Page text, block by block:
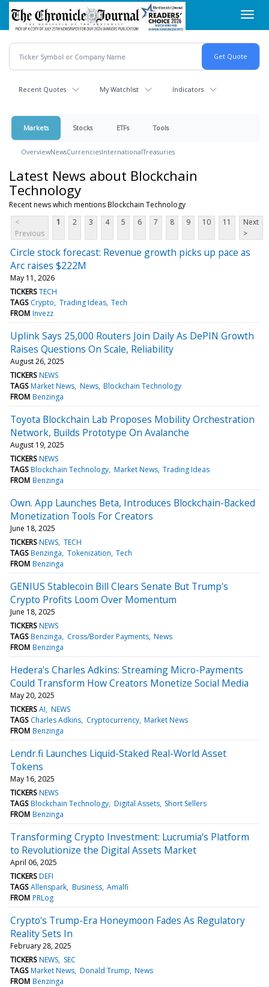
Skip
main
content
Recent Quotes My Watchlist Indicators
Markets Stocks ETFs Tools
OverviewNewsCurrenciesInternationalTreasuries
Latest News about Blockchain
Technology
Recent news which mentions Blockchain Technology
<
Previous
1 2 3 4 5 6 7 8 9 10 11
Next
>
Circle stock forecast: Revenue growth picks up pace as
Arc raises $222M
May 11, 2026
TICKERS TECH
TAGS Crypto Trading Ideas Tech
FROM Invezz
Uplink Says 25,000 Routers Join Daily As DePIN Growth
Raises Questions On Scale, Reliability
August 26, 2025
TICKERS NEWS
TAGS Market News News Blockchain Technology
FROM Benzinga
Toyota Blockchain Lab Proposes Mobility Orchestration
Network, Builds Prototype On Avalanche
August 19, 2025
TICKERS NEWS
TAGS Blockchain Technology Market News Trading Ideas
FROM Benzinga
Own. App Launches Beta, Introduces Blockchain-Backed
Monetization Tools For Creators
June 18, 2025
TICKERS NEWS TECH
TAGS Benzinga Tokenization Tech
FROM Benzinga
GENIUS Stablecoin Bill Clears Senate But Trump's
Crypto Profits Loom Over Momentum
June 18, 2025
TICKERS NEWS
TAGS Benzinga Cross/Border Payments News
FROM Benzinga
Hedera's Charles Adkins: Streaming Micro-Payments
Could Transform How Creators Monetize Social Media
May 20, 2025
TICKERS AI NEWS
TAGS Charles Adkins Cryptocurrency Market News
FROM Benzinga
Lendr.fi Launches Liquid-Staked Real-World Asset
Tokens
May 16, 2025
TICKERS NEWS
TAGS Blockchain Technology Digital Assets Short Sellers
FROM Benzinga
Transforming Crypto Investment: Lucrumia's Platform
to Revolutionize the Digital Assets Market
April 06, 2025
TICKERS DEFI
TAGS Allenspark Business Amalfi
FROM PRLog
Crypto's Trump-Era Honeymoon Fades As Regulatory
Reality Sets In
February 28, 2025
TICKERS NEWS SEC
TAGS Market News Donald Trump News
FROM Benzinga